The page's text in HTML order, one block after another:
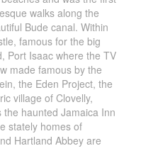
walks along the
Bude canal. Within
famous for the big
Port Isaac where the TV
made famous by the
the Eden Project, the
village of Clovelly,
haunted Jamaica Inn
stately homes of
Hartland Abbey are